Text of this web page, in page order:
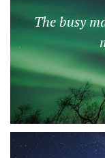
The busy